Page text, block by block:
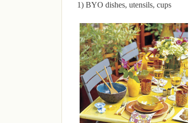
1) BYO dishes, utensils, cups